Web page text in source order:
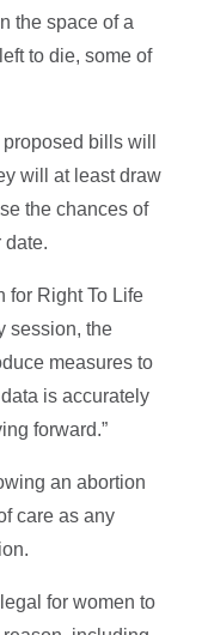
the space of a
to die, some of
bills will
will at least draw
the chances of
date.
for Right To Life
session, the
measures to
is accurately
forward.”
an abortion
care as any
for women to